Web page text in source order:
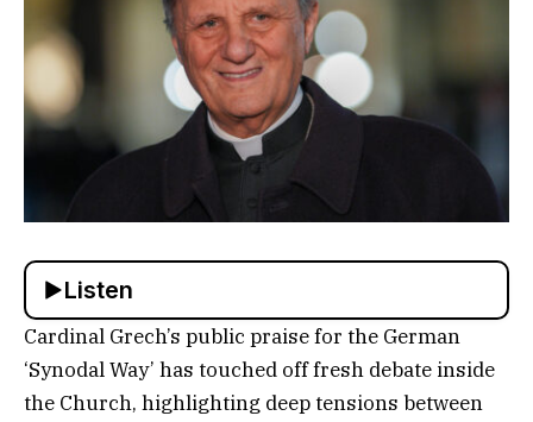
Listen
Cardinal Grech’s public praise for the German
‘Synodal Way’ has touched off fresh debate inside
the Church, highlighting deep tensions between